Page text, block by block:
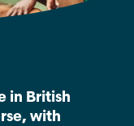
in British
with